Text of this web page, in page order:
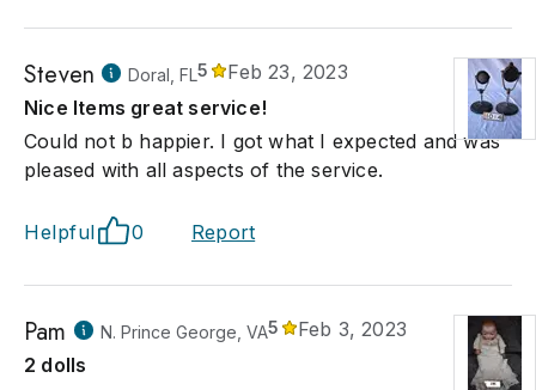
Steven Doral, FL5
Feb 23, 2023
Nice Items great service!
Could not b happier. I got what I expected and was
pleased with all aspects of the service.
Helpful 0 Report
Pam N. Prince George, VA5
Feb 3, 2023
2 dolls